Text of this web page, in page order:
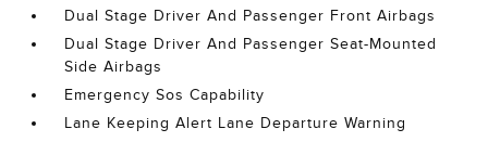
Dual Stage Driver And Passenger Front Airbags
Dual Stage Driver And Passenger Seat-Mounted
Side Airbags
Emergency Sos Capability
Lane Keeping Alert Lane Departure Warning